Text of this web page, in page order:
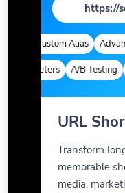
https://
Custom Alias
Parameters A/B Testing
URL
Transform
memorable
media,